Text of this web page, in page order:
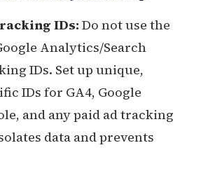
IDs: Do not use the
Analytics/Search
IDs. Set up unique,
IDs for GA4, Google
and any paid ad tracking
data and prevents